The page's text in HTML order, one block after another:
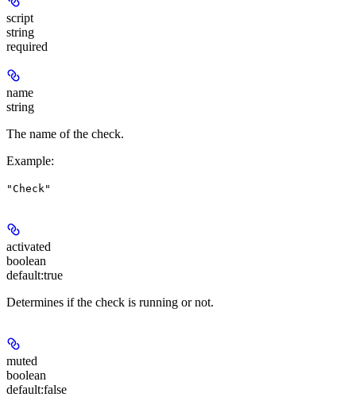
script
string
required
name
string
The name of the check.
Example:
"Check"
activated
boolean
default:true
Determines if the check is running or not.
muted
boolean
default:false